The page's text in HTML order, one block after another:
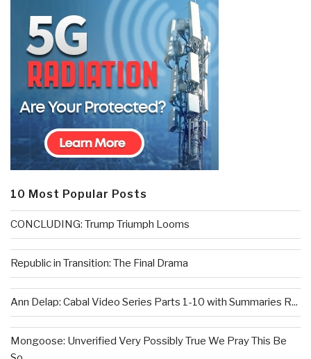
10 Most Popular Posts
CONCLUDING: Trump Triumph Looms
Republic in Transition: The Final Drama
Ann Delap: Cabal Video Series Parts 1-10 with Summaries R...
Mongoose: Unverified Very Possibly True We Pray This Be